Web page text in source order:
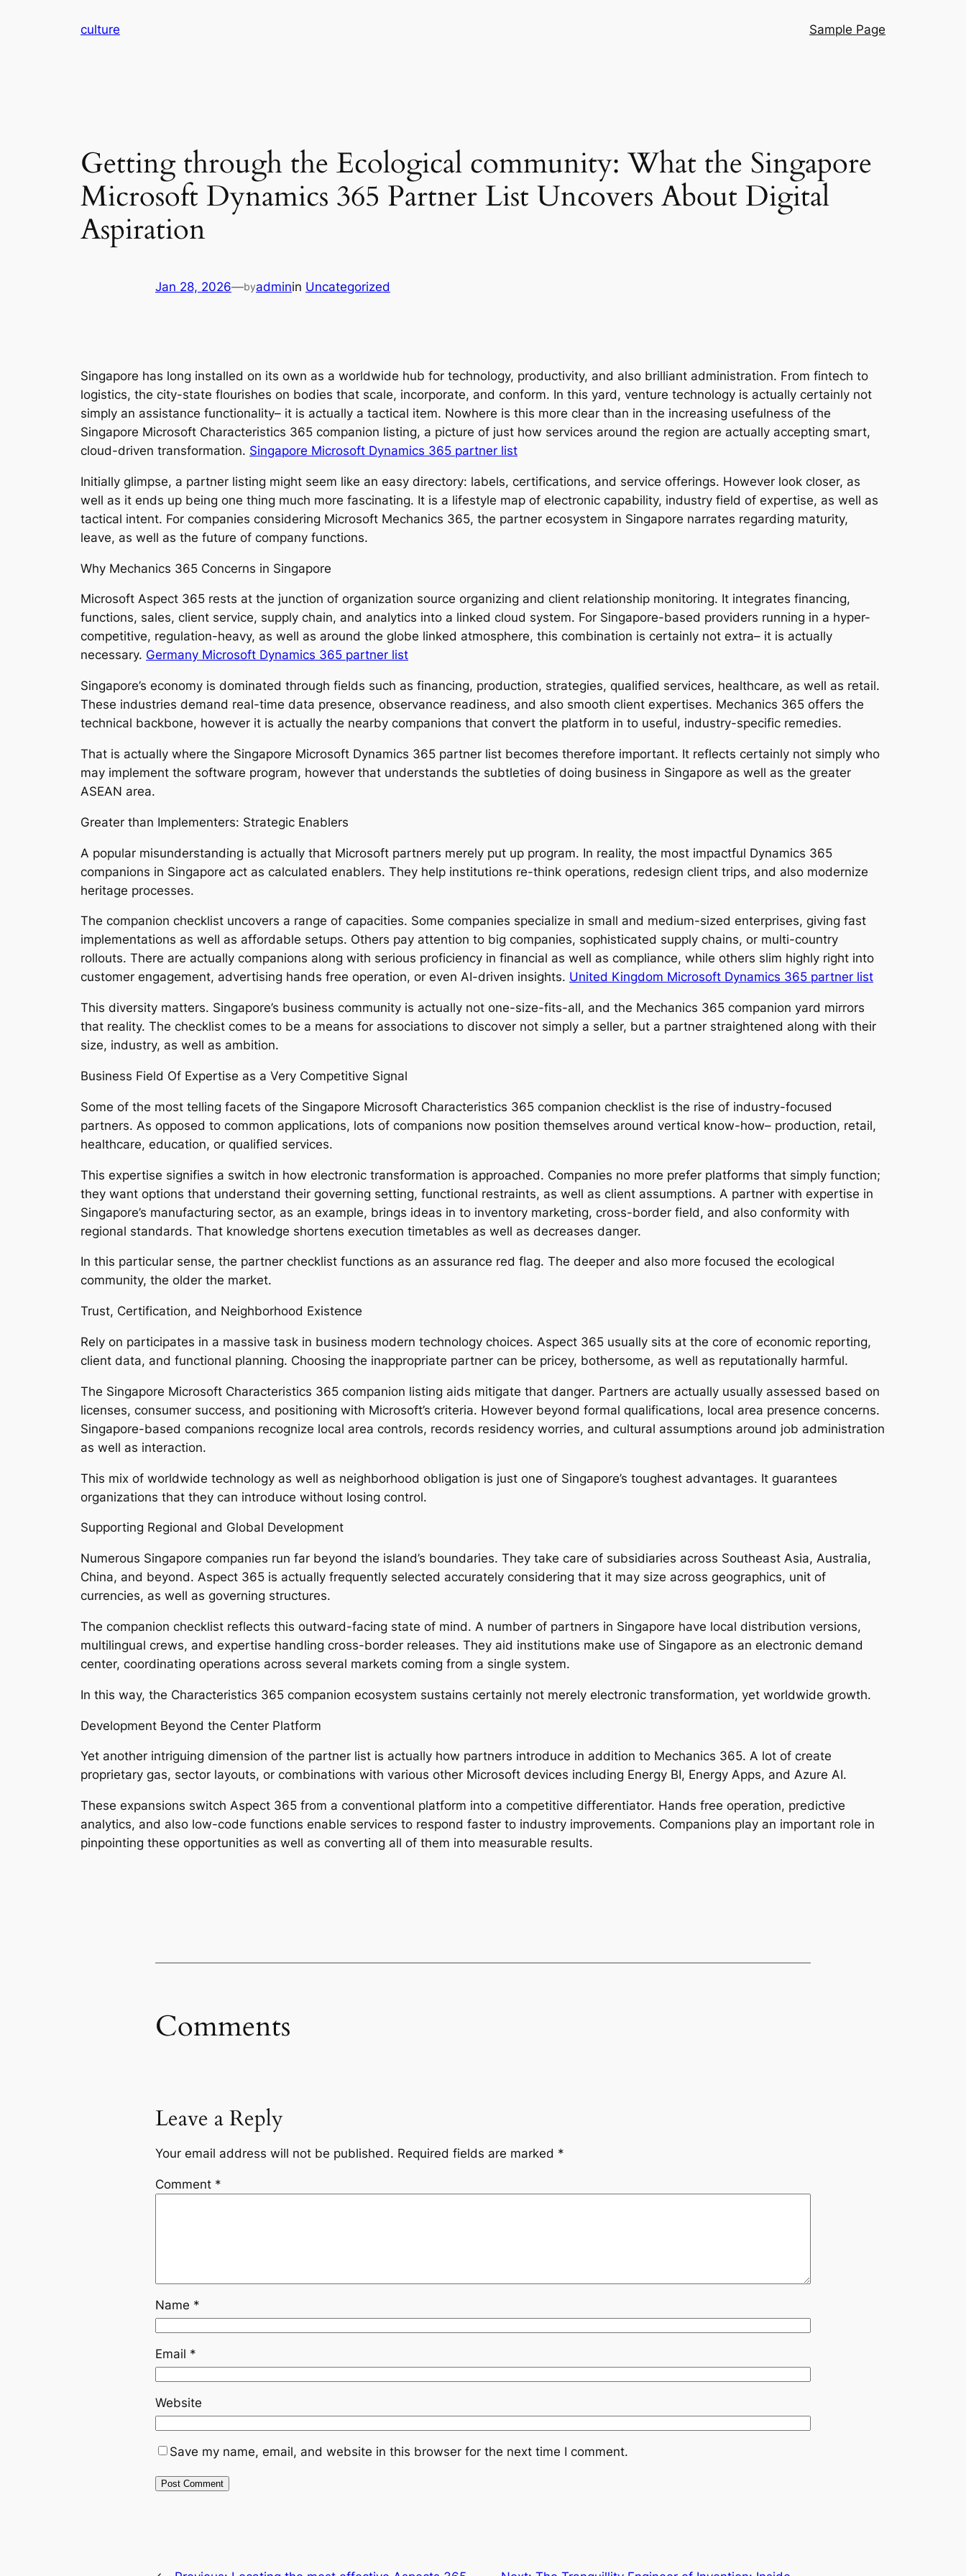
culture Sample Page
Getting through the Ecological community: What the Singapore
Microsoft Dynamics 365 Partner List Uncovers About Digital
Aspiration
Jan 28, 2026—byadminin Uncategorized
Singapore has long installed on its own as a worldwide hub for technology, productivity, and also brilliant administration. From fintech to
logistics, the city-state flourishes on bodies that scale, incorporate, and conform. In this yard, venture technology is actually certainly not
simply an assistance functionality– it is actually a tactical item. Nowhere is this more clear than in the increasing usefulness of the
Singapore Microsoft Characteristics 365 companion listing, a picture of just how services around the region are actually accepting smart,
cloud-driven transformation. Singapore Microsoft Dynamics 365 partner list
Initially glimpse, a partner listing might seem like an easy directory: labels, certifications, and service offerings. However look closer, as
well as it ends up being one thing much more fascinating. It is a lifestyle map of electronic capability, industry field of expertise, as well as
tactical intent. For companies considering Microsoft Mechanics 365, the partner ecosystem in Singapore narrates regarding maturity,
leave, as well as the future of company functions.
Why Mechanics 365 Concerns in Singapore
Microsoft Aspect 365 rests at the junction of organization source organizing and client relationship monitoring. It integrates financing,
functions, sales, client service, supply chain, and analytics into a linked cloud system. For Singapore-based providers running in a hyper-
competitive, regulation-heavy, as well as around the globe linked atmosphere, this combination is certainly not extra– it is actually
necessary. Germany Microsoft Dynamics 365 partner list
Singapore’s economy is dominated through fields such as financing, production, strategies, qualified services, healthcare, as well as retail.
These industries demand real-time data presence, observance readiness, and also smooth client expertises. Mechanics 365 offers the
technical backbone, however it is actually the nearby companions that convert the platform in to useful, industry-specific remedies.
That is actually where the Singapore Microsoft Dynamics 365 partner list becomes therefore important. It reflects certainly not simply who
may implement the software program, however that understands the subtleties of doing business in Singapore as well as the greater
ASEAN area.
Greater than Implementers: Strategic Enablers
A popular misunderstanding is actually that Microsoft partners merely put up program. In reality, the most impactful Dynamics 365
companions in Singapore act as calculated enablers. They help institutions re-think operations, redesign client trips, and also modernize
heritage processes.
The companion checklist uncovers a range of capacities. Some companies specialize in small and medium-sized enterprises, giving fast
implementations as well as affordable setups. Others pay attention to big companies, sophisticated supply chains, or multi-country
rollouts. There are actually companions along with serious proficiency in financial as well as compliance, while others slim highly right into
customer engagement, advertising hands free operation, or even AI-driven insights. United Kingdom Microsoft Dynamics 365 partner list
This diversity matters. Singapore’s business community is actually not one-size-fits-all, and the Mechanics 365 companion yard mirrors
that reality. The checklist comes to be a means for associations to discover not simply a seller, but a partner straightened along with their
size, industry, as well as ambition.
Business Field Of Expertise as a Very Competitive Signal
Some of the most telling facets of the Singapore Microsoft Characteristics 365 companion checklist is the rise of industry-focused
partners. As opposed to common applications, lots of companions now position themselves around vertical know-how– production, retail,
healthcare, education, or qualified services.
This expertise signifies a switch in how electronic transformation is approached. Companies no more prefer platforms that simply function;
they want options that understand their governing setting, functional restraints, as well as client assumptions. A partner with expertise in
Singapore’s manufacturing sector, as an example, brings ideas in to inventory marketing, cross-border field, and also conformity with
regional standards. That knowledge shortens execution timetables as well as decreases danger.
In this particular sense, the partner checklist functions as an assurance red flag. The deeper and also more focused the ecological
community, the older the market.
Trust, Certification, and Neighborhood Existence
Rely on participates in a massive task in business modern technology choices. Aspect 365 usually sits at the core of economic reporting,
client data, and functional planning. Choosing the inappropriate partner can be pricey, bothersome, as well as reputationally harmful.
The Singapore Microsoft Characteristics 365 companion listing aids mitigate that danger. Partners are actually usually assessed based on
licenses, consumer success, and positioning with Microsoft’s criteria. However beyond formal qualifications, local area presence concerns.
Singapore-based companions recognize local area controls, records residency worries, and cultural assumptions around job administration
as well as interaction.
This mix of worldwide technology as well as neighborhood obligation is just one of Singapore’s toughest advantages. It guarantees
organizations that they can introduce without losing control.
Supporting Regional and Global Development
Numerous Singapore companies run far beyond the island’s boundaries. They take care of subsidiaries across Southeast Asia, Australia,
China, and beyond. Aspect 365 is actually frequently selected accurately considering that it may size across geographics, unit of
currencies, as well as governing structures.
The companion checklist reflects this outward-facing state of mind. A number of partners in Singapore have local distribution versions,
multilingual crews, and expertise handling cross-border releases. They aid institutions make use of Singapore as an electronic demand
center, coordinating operations across several markets coming from a single system.
In this way, the Characteristics 365 companion ecosystem sustains certainly not merely electronic transformation, yet worldwide growth.
Development Beyond the Center Platform
Yet another intriguing dimension of the partner list is actually how partners introduce in addition to Mechanics 365. A lot of create
proprietary gas, sector layouts, or combinations with various other Microsoft devices including Energy BI, Energy Apps, and Azure AI.
These expansions switch Aspect 365 from a conventional platform into a competitive differentiator. Hands free operation, predictive
analytics, and also low-code functions enable services to respond faster to industry improvements. Companions play an important role in
pinpointing these opportunities as well as converting all of them into measurable results.
Comments
Leave a Reply
Your email address will not be published. Required fields are marked *
Comment *
Name *
Email *
Website
Save my name, email, and website in this browser for the next time I comment.